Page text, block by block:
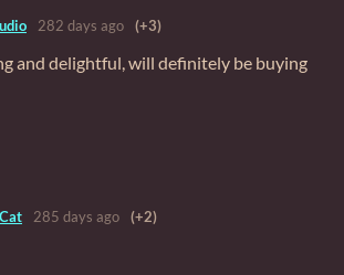
282 days ago (+3)
and delightful, will definitely be buying
285 days ago (+2)